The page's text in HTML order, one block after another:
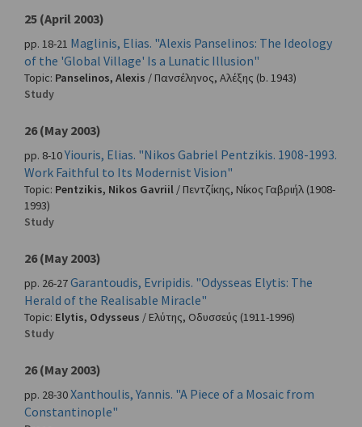
25 (April 2003)
pp. 18-21 Maglinis, Elias. "Alexis Panselinos: The Ideology
of the 'Global Village' Is a Lunatic Illusion"
Topic: Panselinos, Alexis /Πανσέληνος, Αλέξης (b. 1943)
Study
26 (May 2003)
pp. 8-10Yiouris, Elias. "Nikos Gabriel Pentzikis. 1908-1993.
Work Faithful to Its Modernist Vision"
Topic: Pentzikis, Nikos Gavriil /Πεντζίκης, Νίκος Γαβριήλ (1908-
1993)
Study
26 (May 2003)
pp. 26-27Garantoudis, Evripidis. "Odysseas Elytis: The
Herald of the Realisable Miracle"
Topic: Elytis, Odysseus /Ελύτης, Οδυσσεύς (1911-1996)
Study
26 (May 2003)
pp. 28-30Xanthoulis, Yannis. "A Piece of a Mosaic from
Constantinople"